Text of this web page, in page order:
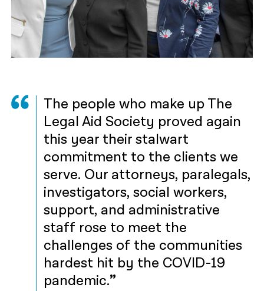
The people who make up The
Legal Aid Society proved again
this year their stalwart
commitment to the clients we
serve. Our attorneys, paralegals,
investigators, social workers,
support, and administrative
staff rose to meet the
challenges of the communities
hardest hit by the COVID-19
pandemic.